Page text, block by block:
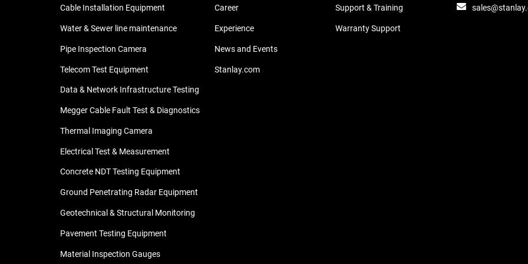
Cable Installation Equipment
Water & Sewer line maintenance
Pipe Inspection Camera
Telecom Test Equipment
Data & Network Infrastructure Testing
Megger Cable Fault Test & Diagnostics
Thermal Imaging Camera
Electrical Test & Measurement
Concrete NDT Testing Equipment
Ground Penetrating Radar Equipment
Geotechnical & Structural Monitoring
Pavement Testing Equipment
Material Inspection Gauges
Career
Experience
News and Events
Stanlay.com
Support & Training
Warranty Support